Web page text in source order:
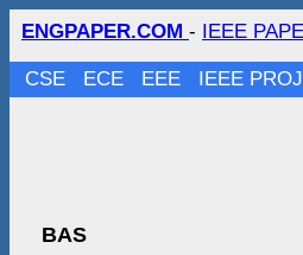
ENGPAPER.COM - IEEE
CSE ECE EEE IEEE
BAS